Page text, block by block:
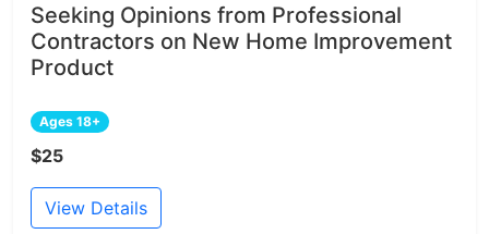
Seeking Opinions from Professional
Contractors on New Home Improvement
Product
Ages 18+
$25
View Details